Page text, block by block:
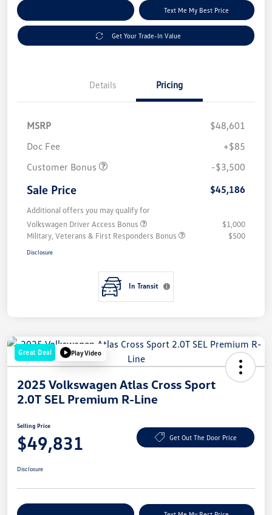
Text Me My Best Price
Get Your Trade-In Value
Details Pricing
MSRP
$48,601
Doc Fee
+$85
Customer Bonus
-$3,500
Sale Price $45,186
Additional offers you may qualify for
Volkswagen Driver Access Bonus
$1,000
Military, Veterans & First Responders Bonus
$500
Disclosure
In Transit
Great Deal Play Video
2025 Volkswagen Atlas Cross Sport
2.0T SEL Premium R-Line
Selling Price
$49,831 Get Out The Door Price
Disclosure